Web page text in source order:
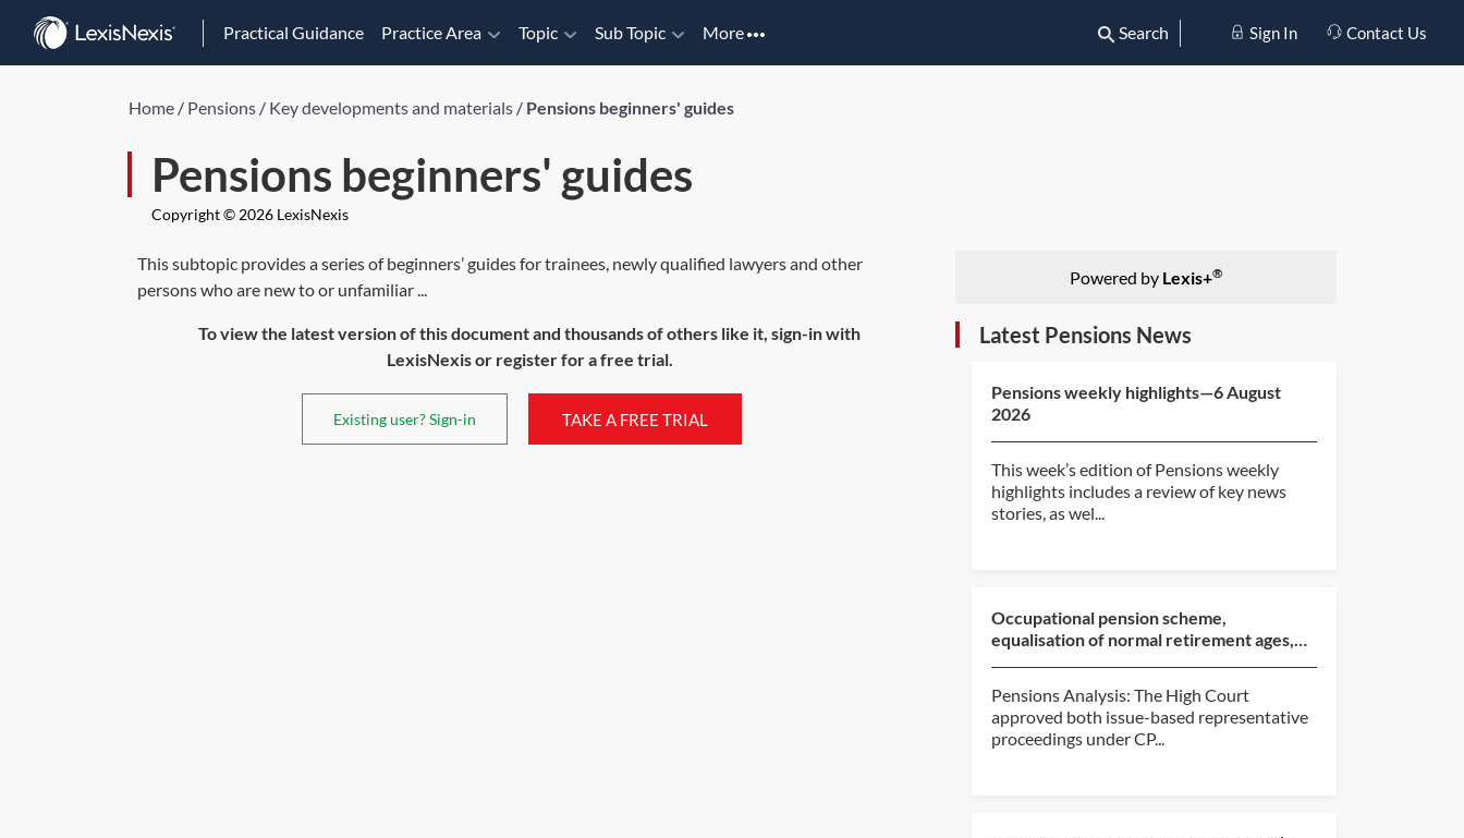
Practical Guidance Practice Area Topic Sub Topic More Search Sign In Contact Us
Home / Pensions / Key developments and materials / Pensions beginners' guides
Pensions beginners' guides
Copyright © 2026 LexisNexis
This subtopic provides a series of beginners’ guides for trainees, newly qualified lawyers and other
persons who are new to or unfamiliar ...
To view the latest version of this document and thousands of others like it, sign-in with
LexisNexis or register for a free trial.
Existing user? Sign-in TAKE A FREE TRIAL
Powered by Lexis+®
Latest Pensions News
Pensions weekly highlights—6 August
2026
This week’s edition of Pensions weekly
highlights includes a review of key news
stories, as wel...
Occupational pension scheme,
equalisation of normal retirement ages,
Pensions Analysis: The High Court
approved both issue-based representative
proceedings under CP...